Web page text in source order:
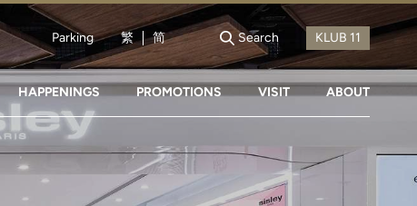
Parking 繁 简 Search
HAPPENINGS PROMOTIONS VISIT ABOUT